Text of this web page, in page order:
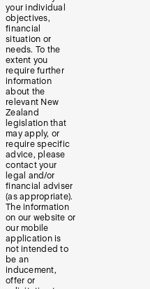
your individual
objectives,
financial
situation or
needs. To the
extent you
require further
information
about the
relevant New
Zealand
legislation that
may apply, or
require specific
advice, please
contact your
legal and/or
financial adviser
(as appropriate).
The information
on our website or
our mobile
application is
not intended to
be an
inducement,
offer or